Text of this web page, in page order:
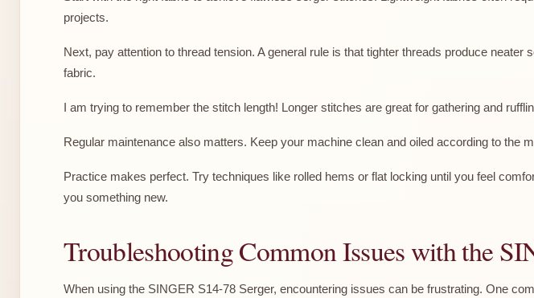
projects.
Next, pay attention to thread tension. A general rule is that tighter threads produce
fabric.
I am trying to remember the stitch length! Longer stitches are great for gathering and
Regular maintenance also matters. Keep your machine clean and oiled according to the
Practice makes perfect. Try techniques like rolled hems or flat locking until you feel
you something new.
Troubleshooting Common Issues with the
When using the SINGER S14-78 Serger, encountering issues can be frustrating. One